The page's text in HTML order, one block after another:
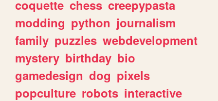
coquette chess creepypasta
modding python journalism
family puzzles webdevelopment
mystery birthday bio
gamedesign dog pixels
popculture robots interactive